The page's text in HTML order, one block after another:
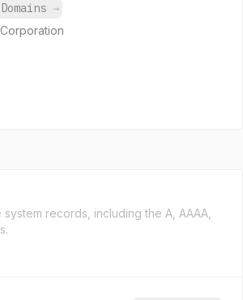
→
records, including the A, AAAA,